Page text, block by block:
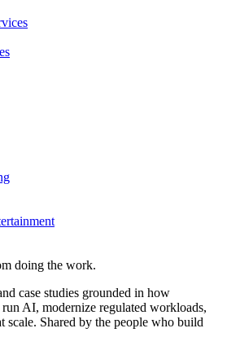
doing the work.
case studies grounded in how
AI, modernize regulated workloads,
scale. Shared by the people who build